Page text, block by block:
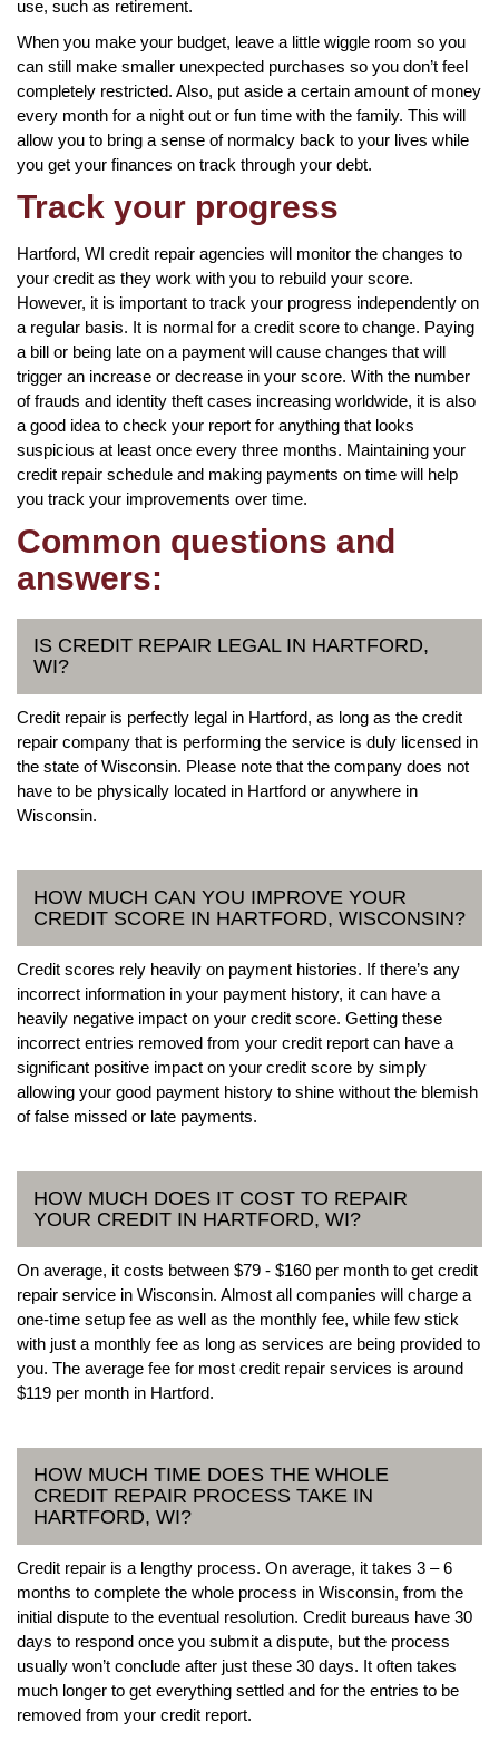
use, such as retirement.
When you make your budget, leave a little wiggle room so you
can still make smaller unexpected purchases so you don’t feel
completely restricted. Also, put aside a certain amount of money
every month for a night out or fun time with the family. This will
allow you to bring a sense of normalcy back to your lives while
you get your finances on track through your debt.
Track your progress
Hartford, WI credit repair agencies will monitor the changes to
your credit as they work with you to rebuild your score.
However, it is important to track your progress independently on
a regular basis. It is normal for a credit score to change. Paying
a bill or being late on a payment will cause changes that will
trigger an increase or decrease in your score. With the number
of frauds and identity theft cases increasing worldwide, it is also
a good idea to check your report for anything that looks
suspicious at least once every three months. Maintaining your
credit repair schedule and making payments on time will help
you track your improvements over time.
Common questions and
answers:
IS CREDIT REPAIR LEGAL IN HARTFORD,
WI?
Credit repair is perfectly legal in Hartford, as long as the credit
repair company that is performing the service is duly licensed in
the state of Wisconsin. Please note that the company does not
have to be physically located in Hartford or anywhere in
Wisconsin.
HOW MUCH CAN YOU IMPROVE YOUR
CREDIT SCORE IN HARTFORD, WISCONSIN?
Credit scores rely heavily on payment histories. If there’s any
incorrect information in your payment history, it can have a
heavily negative impact on your credit score. Getting these
incorrect entries removed from your credit report can have a
significant positive impact on your credit score by simply
allowing your good payment history to shine without the blemish
of false missed or late payments.
HOW MUCH DOES IT COST TO REPAIR
YOUR CREDIT IN HARTFORD, WI?
On average, it costs between $79 - $160 per month to get credit
repair service in Wisconsin. Almost all companies will charge a
one-time setup fee as well as the monthly fee, while few stick
with just a monthly fee as long as services are being provided to
you. The average fee for most credit repair services is around
$119 per month in Hartford.
HOW MUCH TIME DOES THE WHOLE
CREDIT REPAIR PROCESS TAKE IN
HARTFORD, WI?
Credit repair is a lengthy process. On average, it takes 3 – 6
months to complete the whole process in Wisconsin, from the
initial dispute to the eventual resolution. Credit bureaus have 30
days to respond once you submit a dispute, but the process
usually won’t conclude after just these 30 days. It often takes
much longer to get everything settled and for the entries to be
removed from your credit report.